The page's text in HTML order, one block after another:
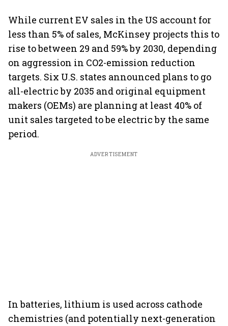
While current EV sales in the US account for
less than 5% of sales, McKinsey projects this to
rise to between 29 and 59% by 2030, depending
on aggression in CO2-emission reduction
targets. Six U.S. states announced plans to go
all-electric by 2035 and original equipment
makers (OEMs) are planning at least 40% of
unit sales targeted to be electric by the same
period.
ADVERTISEMENT
In batteries, lithium is used across cathode
chemistries (and potentially next-generation